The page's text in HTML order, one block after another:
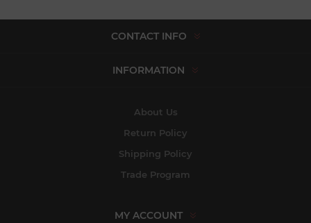
CONTACT INFO
INFORMATION
About Us
Return Policy
Shipping Policy
Trade Program
MY ACCOUNT